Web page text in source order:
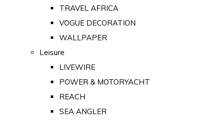
TRAVEL AFRICA
VOGUE DECORATION
WALLPAPER
Leisure
LIVEWIRE
POWER & MOTORYACHT
REACH
SEA ANGLER